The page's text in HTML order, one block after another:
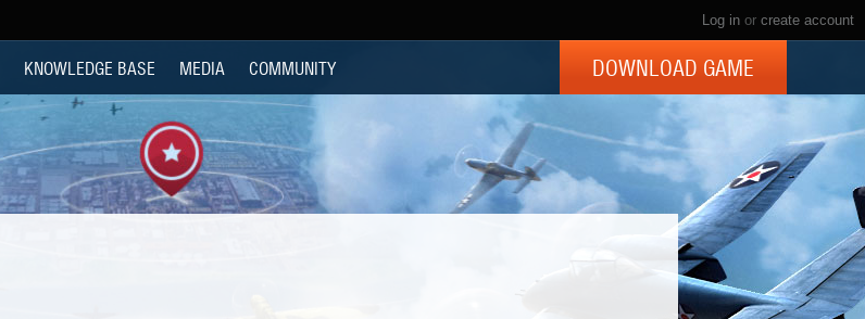
Log in or create account
KNOWLEDGE BASE MEDIA COMMUNITY DOWNLOAD GAME